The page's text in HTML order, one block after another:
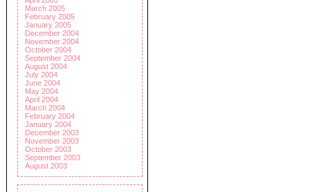
March 2005
February 2005
January 2005
December 2004
November 2004
October 2004
September 2004
August 2004
July 2004
June 2004
May 2004
April 2004
March 2004
February 2004
January 2004
December 2003
November 2003
October 2003
September 2003
August 2003